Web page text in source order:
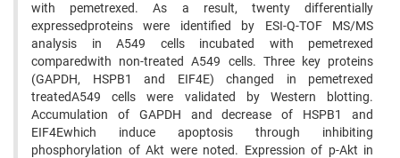
with pemetrexed. As a result, twenty differentially
expressedproteins were identified by ESI-Q-TOF MS/MS
analysis in A549 cells incubated with pemetrexed
comparedwith non-treated A549 cells. Three key proteins
(GAPDH, HSPB1 and EIF4E) changed in pemetrexed
treatedA549 cells were validated by Western blotting.
Accumulation of GAPDH and decrease of HSPB1 and
EIF4Ewhich induce apoptosis through inhibiting
phosphorylation of Akt were noted. Expression of p-Akt in